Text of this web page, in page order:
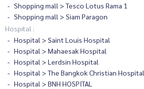
Shopping mall > Tesco Lotus Rama 1
Shopping mall > Siam Paragon
Hospital :
Hospital > Saint Louis Hospital
Hospital > Mahaesak Hospital
Hospital > Lerdsin Hospital
Hospital > The Bangkok Christian Hospital
Hospital > BNH HOSPITAL